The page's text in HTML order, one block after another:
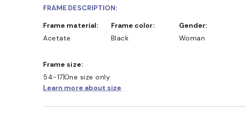
FRAME DESCRIPTION:
Frame material:
Acetate
Frame color:
Black
Gender:
Woman
Frame size:
54-17One size only
Learn more about size